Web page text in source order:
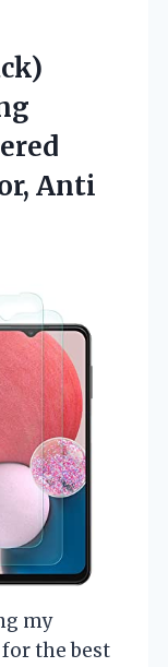
Anti
my
the best